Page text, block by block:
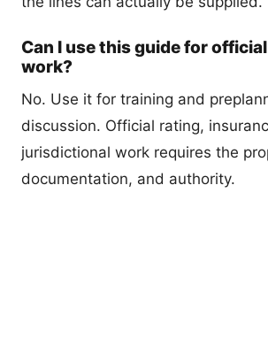
Can I use this guide for
work?
No. Use it for training and
discussion. Official rating,
jurisdictional work requires the
documentation, and authority.